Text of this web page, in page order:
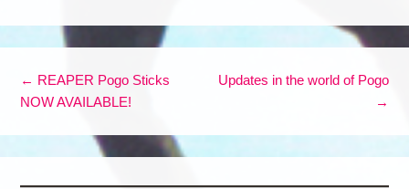
← REAPER Pogo Sticks
NOW AVAILABLE!
Updates in the world of Pogo
→